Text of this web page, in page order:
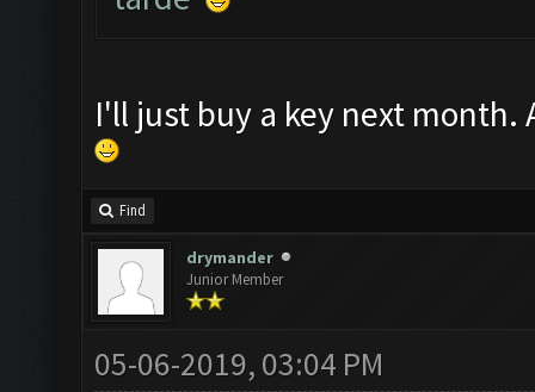
I'll just buy a key next month.
Find
drymander
Junior Member
05-06-2019, 03:04 PM